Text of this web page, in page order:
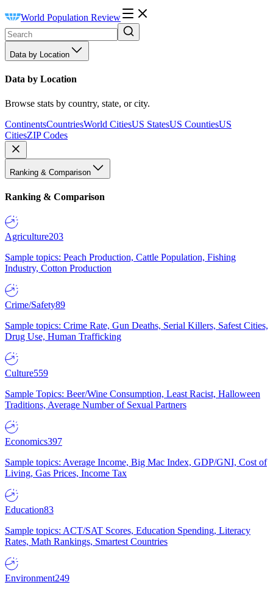
World Population Review
Data by Location
Data by Location
Browse stats by country, state, or city.
ContinentsCountriesWorld CitiesUS StatesUS CountiesUS
CitiesZIP Codes
Ranking & Comparison
Ranking & Comparison
Agriculture203
Sample topics: Peach Production, Cattle Population, Fishing
Industry, Cotton Production
Crime/Safety89
Sample topics: Crime Rate, Gun Deaths, Serial Killers, Safest Cities,
Drug Use, Human Trafficking
Culture559
Sample Topics: Beer/Wine Consumption, Least Racist, Halloween
Traditions, Average Number of Sexual Partners
Economics397
Sample topics: Average Income, Big Mac Index, GDP/GNI, Cost of
Living, Gas Prices, Income Tax
Education83
Sample topics: ACT/SAT Scores, Education Spending, Literacy
Rates, Math Rankings, Smartest Countries
Environment249